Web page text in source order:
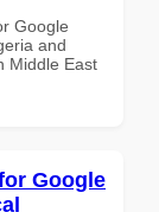
Google
and
Middle East
Google